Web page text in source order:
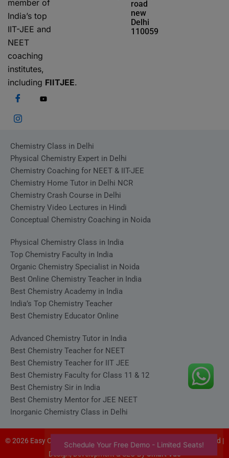
member of
India’s top
IIT-JEE and
NEET
coaching
institutes,
including FIITJEE.
road
new
Delhi
110059
Chemistry Class in Delhi
Physical Chemistry Expert in Delhi
Chemistry Coaching for NEET & IIT-JEE
Chemistry Home Tutor in Delhi NCR
Chemistry Crash Course in Delhi
Chemistry Video Lectures in Hindi
Conceptual Chemistry Coaching in Noida
Physical Chemistry Class in India
Top Chemistry Faculty in India
Organic Chemistry Specialist in Noida
Best Online Chemistry Teacher in India
Best Chemistry Academy in India
India’s Top Chemistry Teacher
Best Chemistry Educator Online
Advanced Chemistry Tutor in India
Best Chemistry Teacher for NEET
Best Chemistry Teacher for IIT JEE
Best Chemistry Faculty for Class 11 & 12
Best Chemistry Sir in India
Best Chemistry Mentor for JEE NEET
Inorganic Chemistry Class in Delhi
© 2026 Easy Chemistry - Satyakam Sir (Satya Sir). All rights reserved |
Design, Development & SEO BySmart Vue
Schedule Your Free Demo - Limited Seats!